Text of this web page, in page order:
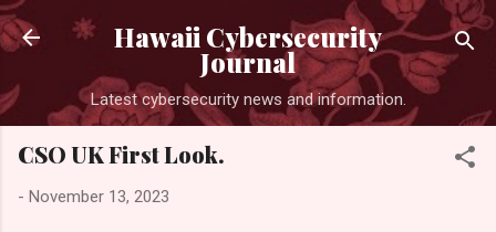
Skip to main content
Hawaii Cybersecurity
Journal
Latest cybersecurity news and information.
CSO UK First Look.
- November 13, 2023